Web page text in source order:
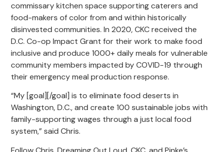
commissary kitchen space supporting caterers and
food-makers of color from and within historically
disinvested communities. In 2020, CKC received the
D.C. Co-op Impact Grant for their work to make food
inclusive and produce 1000+ daily meals for vulnerable
community members impacted by COVID-19 through
their emergency meal production response.
“My [goal][/goal] is to eliminate food deserts in
Washington, D.C., and create 100 sustainable jobs with
family-supporting wages through a just local food
system,” said Chris.